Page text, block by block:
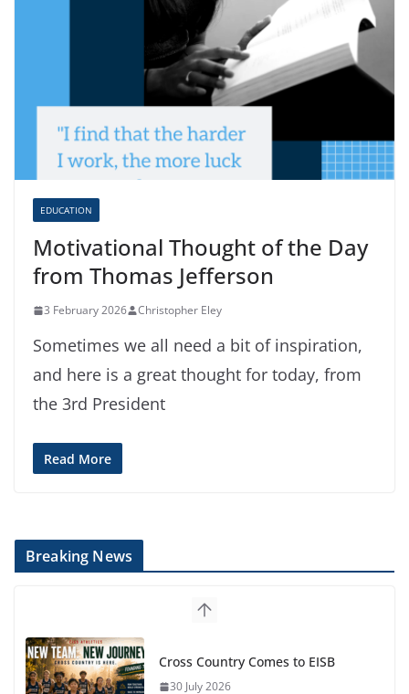
EDUCATION
Motivational Thought of the Day
from Thomas Jefferson
3 February 2026 Christopher Eley
Sometimes we all need a bit of inspiration,
and here is a great thought for today, from
the 3rd President
Read More
Breaking News
Cross Country Comes to EISB
30 July 2026